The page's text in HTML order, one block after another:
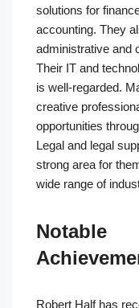
solutions for
accounting. They
administrative and
Their IT and
is well-regarded.
creative
opportunities
Legal and legal
strong area for
wide range of
Notable
Robert Half has